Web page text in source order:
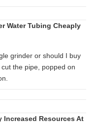
Water Tubing Cheaply
grinder or should I buy
the pipe, popped on
Increased Resources At